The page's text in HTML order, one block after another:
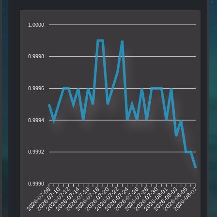
1.0000
0.9998
0.9996
0.9994
0.9992
0.9990
2026-07-08
2026-07-10
2026-07-12
2026-07-14
2026-07-16
2026-07-18
2026-07-20
2026-07-22
2026-07-24
2026-07-26
2026-07-28
2026-07-30
2026-08-01
2026-08-03
2026-08-05
2026-08-07